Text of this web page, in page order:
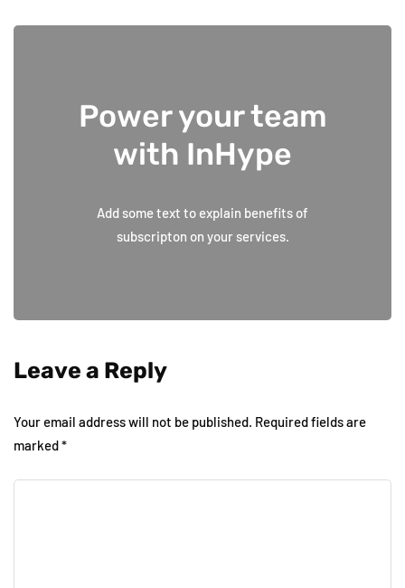
Power your team
with InHype
Add some text to explain benefits of
subscripton on your services.
Leave a Reply
Your email address will not be published. Required fields are
marked*